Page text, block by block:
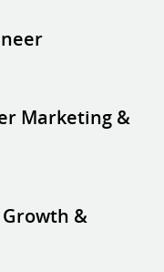
Marketing &
&